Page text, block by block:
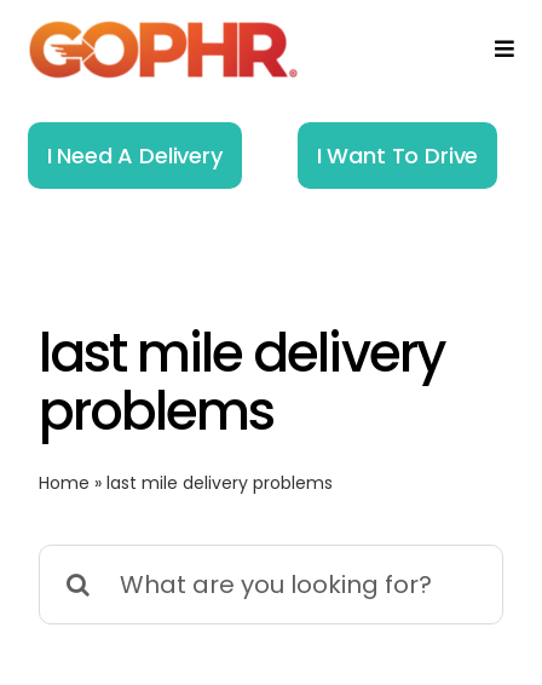
Skip
How It Works
About
Resources
I Need A Delivery I Want To Drive
last mile delivery
problems
Home » last mile delivery problems
Search
for: